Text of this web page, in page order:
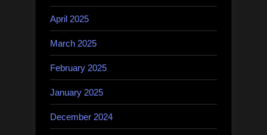
April 2025
March 2025
February 2025
January 2025
December 2024